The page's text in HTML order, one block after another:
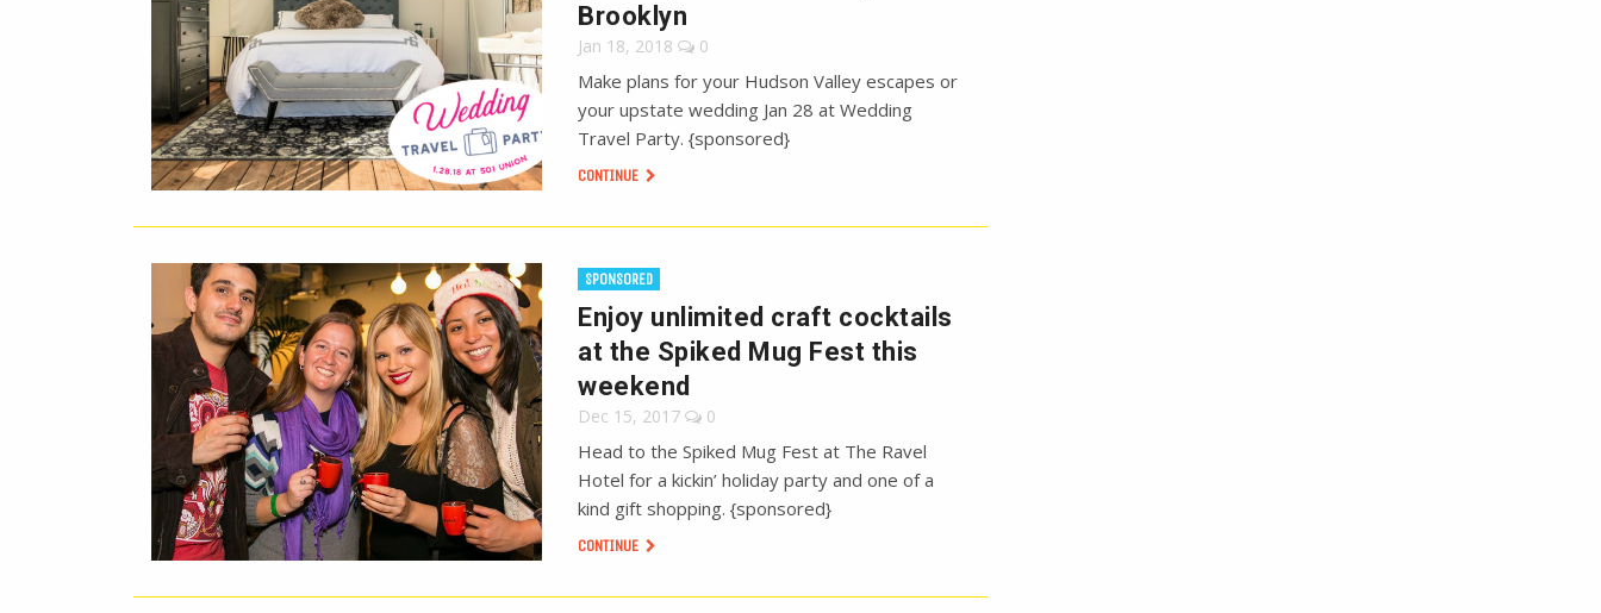
Brooklyn
Jan 18, 2018 0
Make plans for your Hudson Valley escapes or
your upstate wedding Jan 28 at Wedding
Travel Party. {sponsored}
CONTINUE
SPONSORED
Enjoy unlimited craft cocktails
at the Spiked Mug Fest this
weekend
Dec 15, 2017 0
Head to the Spiked Mug Fest at The Ravel
Hotel for a kickin’ holiday party and one of a
kind gift shopping. {sponsored}
CONTINUE